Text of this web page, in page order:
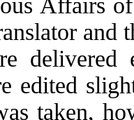
Affairs of
and
delivered
edited
taken,